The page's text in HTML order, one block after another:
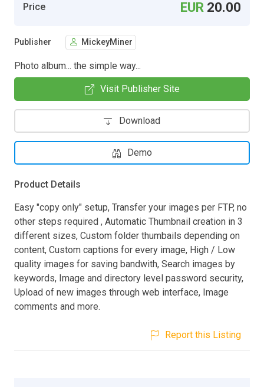
Price EUR 20.00
Publisher MickeyMiner
Photo album... the simple way...
Visit Publisher Site
Download
Demo
Product Details
Easy "copy only" setup, Transfer your images per FTP, no
other steps required , Automatic Thumbnail creation in 3
different sizes, Custom folder thumbails depending on
content, Custom captions for every image, High / Low
quality images for saving bandwith, Search images by
keywords, Image and directory level password security,
Upload of new images through web interface, Image
comments and more.
Report this Listing